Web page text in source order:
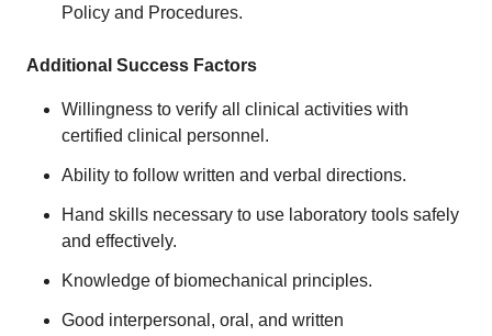
Policy and Procedures.
Additional Success Factors
Willingness to verify all clinical activities with
certified clinical personnel.
Ability to follow written and verbal directions.
Hand skills necessary to use laboratory tools safely
and effectively.
Knowledge of biomechanical principles.
Good interpersonal, oral, and written